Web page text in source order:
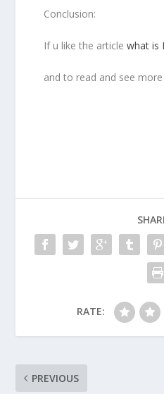
Conclusion:
If u like the article what is
and to read and see
RATE:
PREVIOUS